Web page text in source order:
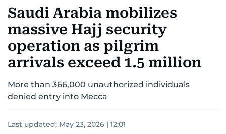
Saudi Arabia mobilizes
massive Hajj security
operation as pilgrim
arrivals exceed 1.5 million
More than 366,000 unauthorized individuals
denied entry into Mecca
Last updated: May 23, 2026 | 12:01